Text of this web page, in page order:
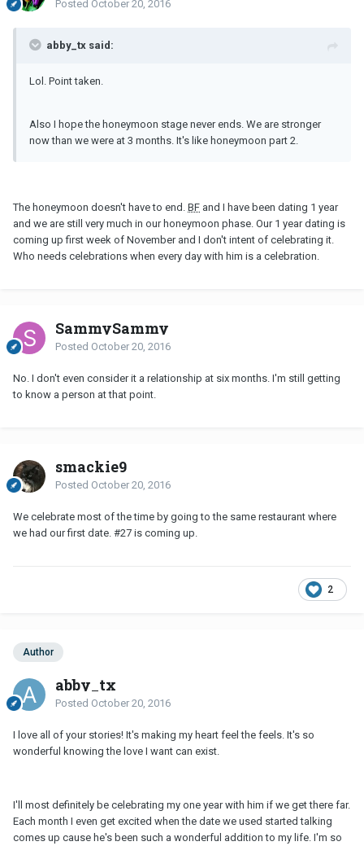
Posted October 20, 2016
abby_tx said:
Lol. Point taken.
Also I hope the honeymoon stage never ends. We are stronger
now than we were at 3 months. It's like honeymoon part 2.
The honeymoon doesn't have to end. BF and I have been dating 1 year
and we are still very much in our honeymoon phase. Our 1 year dating is
coming up first week of November and I don't intent of celebrating it.
Who needs celebrations when every day with him is a celebration.
SammySammy
Posted October 20, 2016
No. I don't even consider it a relationship at six months. I'm still getting
to know a person at that point.
smackie9
Posted October 20, 2016
We celebrate most of the time by going to the same restaurant where
we had our first date. #27 is coming up.
2
Author
abby_tx
Posted October 20, 2016
I love all of your stories! It's making my heart feel the feels. It's so
wonderful knowing the love I want can exist.
I'll most definitely be celebrating my one year with him if we get there far.
Each month I even get excited when the date we used started talking
comes up cause he's been such a wonderful addition to my life. I'm so